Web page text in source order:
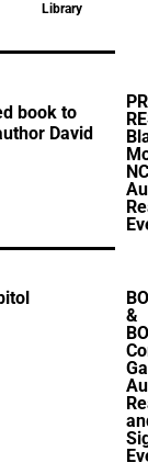
Library
book to
David
NC
&